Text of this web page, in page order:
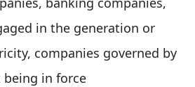
in the generation or
companies governed by
being in force